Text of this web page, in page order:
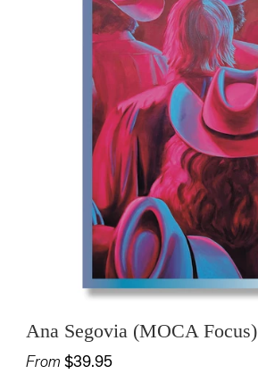
Ana Segovia (MOCA Focus)
From $39.95